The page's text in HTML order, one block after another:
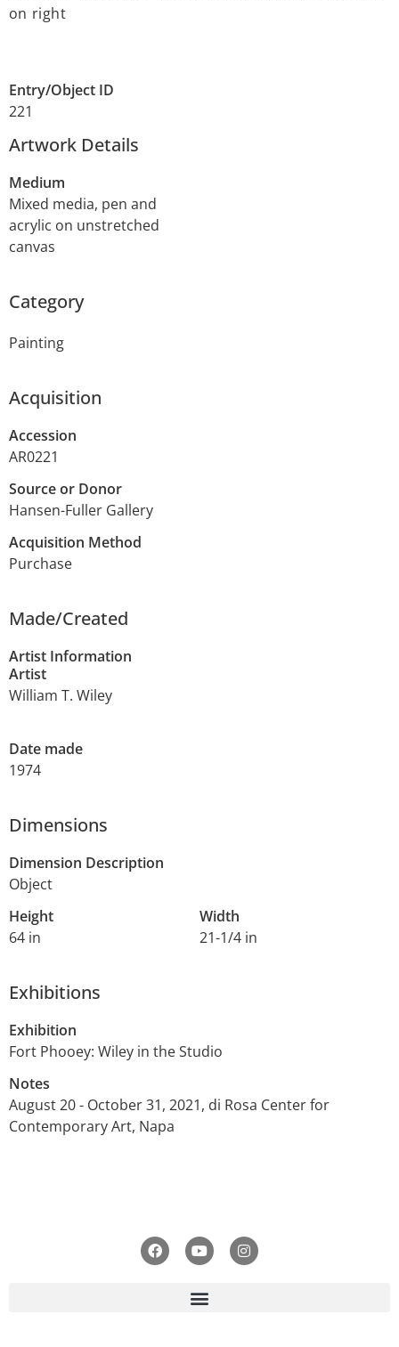
on right
Entry/Object ID
221
Artwork Details
Medium
Mixed media, pen and
acrylic on unstretched
canvas
Category
Painting
Acquisition
Accession
AR0221
Source or Donor
Hansen-Fuller Gallery
Acquisition Method
Purchase
Made/Created
Artist Information
Artist
William T. Wiley
Date made
1974
Dimensions
Dimension Description
Object
Height
64 in
Width
21-1/4 in
Exhibitions
Exhibition
Fort Phooey: Wiley in the Studio
Notes
August 20 - October 31, 2021, di Rosa Center for
Contemporary Art, Napa